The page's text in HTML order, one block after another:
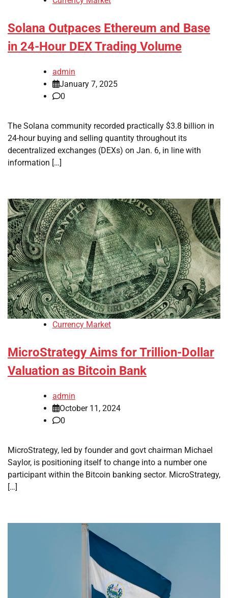
Solana Outpaces Ethereum and Base
in 24-Hour DEX Trading Volume
admin
January 7, 2025
0
The Solana community recorded practically $3.8 billion in
24-hour buying and selling quantity throughout its
decentralized exchanges (DEXs) on Jan. 6, in line with
information […]
Currency Market
MicroStrategy Aims for Trillion-Dollar
Valuation as Bitcoin Bank
admin
October 11, 2024
0
MicroStrategy, led by founder and govt chairman Michael
Saylor, is positioning itself to change into a number one
participant within the Bitcoin banking sector. MicroStrategy,
[…]